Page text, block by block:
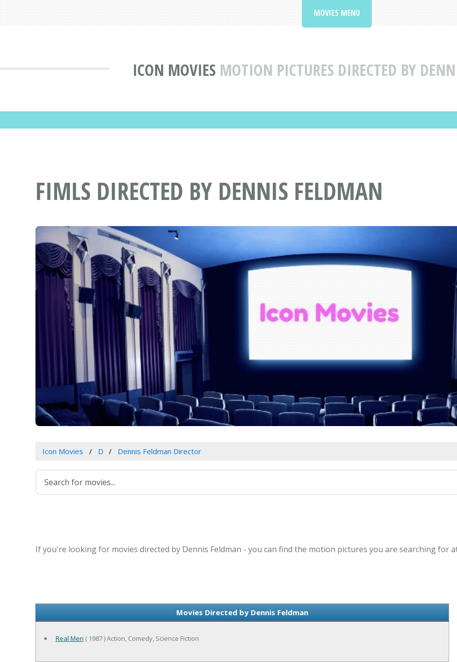
ICON MOVIES MOTION PICTURES DIRECTED BY
MOVIES MENU
FIMLS DIRECTED BY DENNIS FELDMAN
Icon Movies D Dennis Feldman Director
If you're looking for movies directed by Dennis Feldman - you can find the motion pictures you are searching for
Movies Directed by Dennis Feldman
Real Men ( 1987 ) Action, Comedy, Science Fiction